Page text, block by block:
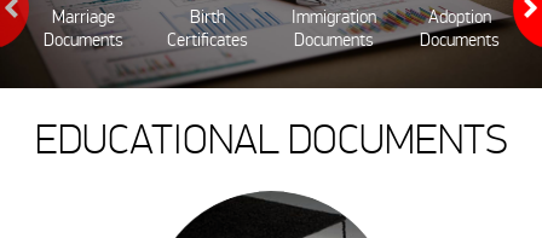
Marriage
Documents
Birth
Certificates
Immigration
Documents
Adoption
Documents
EDUCATIONAL DOCUMENTS